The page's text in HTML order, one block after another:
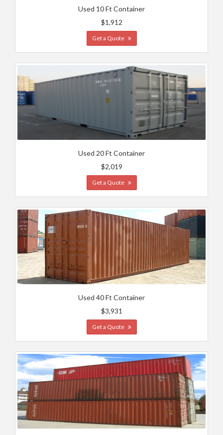
Used 10 Ft Container
$1,912
Get a Quote
Used 20 Ft Container
$2,019
Get a Quote
Used 40 Ft Container
$3,931
Get a Quote